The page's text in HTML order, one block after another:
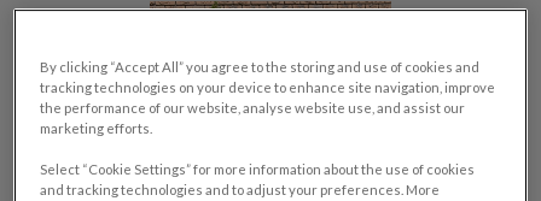
By clicking “Accept All” you agree to the storing and use of cookies and
tracking technologies on your device to enhance site navigation, improve
the performance of our website, analyse website use, and assist our
marketing efforts.
Select “Cookie Settings” for more information about the use of cookies
and tracking technologies and to adjust your preferences. More